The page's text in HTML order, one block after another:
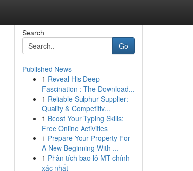
Search
Go
Published News
1 Reveal His Deep
Fascination : The Download...
1 Reliable Sulphur Supplier:
Quality & Competitiv...
1 Boost Your Typing Skills:
Free Online Activities
1 Prepare Your Property For
A New Beginning With ...
1 Phân tích bao lô MT chính
xác nhất